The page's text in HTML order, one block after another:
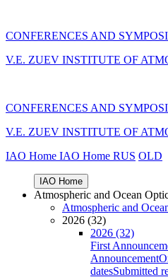
CONFERENCES AND
V.E. ZUEV INSTITUTE OF
CONFERENCES AND
V.E. ZUEV INSTITUTE OF
IAO Home IAO Home RUS OLD
IAO Home
Atmospheric and Ocean
Atmospheric and
2026 (32)
2026 (32)
First
Announcement
datesSubmitted